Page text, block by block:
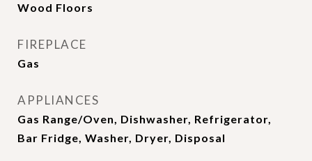
Wood Floors
FIREPLACE
Gas
APPLIANCES
Gas Range/Oven, Dishwasher, Refrigerator,
Bar Fridge, Washer, Dryer, Disposal